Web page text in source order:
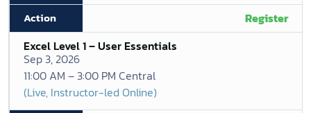
Register
Excel Level 1 – User Essentials
Sep 3, 2026
11:00 AM – 3:00 PM Central
(Live, Instructor-led Online)